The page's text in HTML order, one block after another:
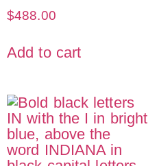
$488.00
Add to cart